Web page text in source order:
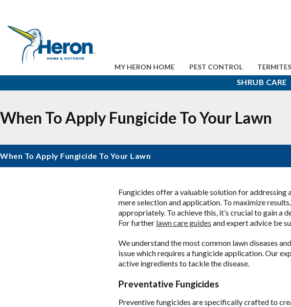
MY HERON HOME PEST CONTROL TERMITES
SHRUB CARE
When To Apply Fungicide To Your Lawn
When To Apply Fungicide To Your Lawn
Fungicides offer a valuable solution for addressing
mere selection and application. To maximize
appropriately. To achieve this, it’s crucial to gain a
For further lawn care guides and expert advice be
We understand the most common lawn diseases
issue which requires a fungicide application. Our
active ingredients to tackle the disease.
Preventative Fungicides
Preventive fungicides are specifically crafted to